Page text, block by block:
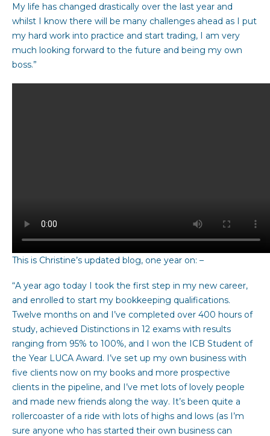
My life has changed drastically over the last year and
whilst I know there will be many challenges ahead as I put
my hard work into practice and start trading, I am very
much looking forward to the future and being my own
boss.”
This is Christine’s updated blog, one year on: –
“A year ago today I took the first step in my new career,
and enrolled to start my bookkeeping qualifications.
Twelve months on and I’ve completed over 400 hours of
study, achieved Distinctions in 12 exams with results
ranging from 95% to 100%, and I won the ICB Student of
the Year LUCA Award. I’ve set up my own business with
five clients now on my books and more prospective
clients in the pipeline, and I’ve met lots of lovely people
and made new friends along the way. It’s been quite a
rollercoaster of a ride with lots of highs and lows (as I’m
sure anyone who has started their own business can